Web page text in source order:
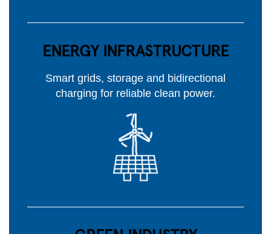
ENERGY INFRASTRUCTURE
Smart grids, storage and bidirectional
charging for reliable clean power.